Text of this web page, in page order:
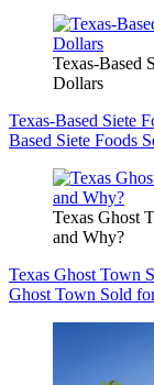
Texas-Based
Dollars
Texas-Based Siete
Based Siete Foods
Texas Ghost
and Why?
Texas Ghost Town
Ghost Town Sold